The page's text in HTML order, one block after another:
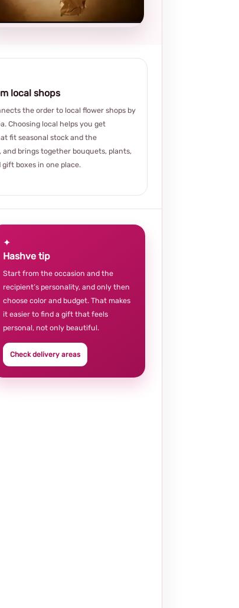
local shops
the order to local flower shops by
Choosing local helps you get
fit seasonal stock and the
and brings together bouquets, plants,
boxes in one place.
✦
Hashve tip
Start from the occasion and the
recipient’s personality, and only then
choose color and budget. That makes
it easier to find a gift that feels
personal, not only beautiful.
Check delivery areas